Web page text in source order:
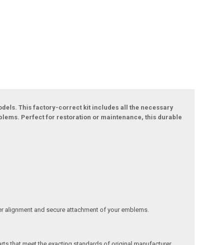
This factory-correct kit includes all the necessary
Perfect for restoration or maintenance, this durable
and secure attachment of your emblems.